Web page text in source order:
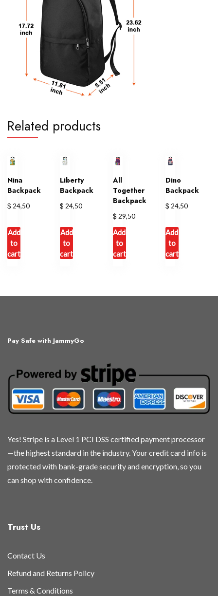
Related products
Nina
Backpack
$ 24,50
Add
to
cart
Liberty
Backpack
$ 24,50
Add
to
cart
All
Together
Backpack
$ 29,50
Add
to
cart
Dino
Backpack
$ 24,50
Add
to
cart
Pay Safe with JammyGo
Yes! Stripe is a Level 1 PCI DSS certified payment processor
—the highest standard in the industry. Your credit card info is
protected with bank-grade security and encryption, so you
can shop with confidence.
Trust Us
Contact Us
Refund and Returns Policy
Terms & Conditions